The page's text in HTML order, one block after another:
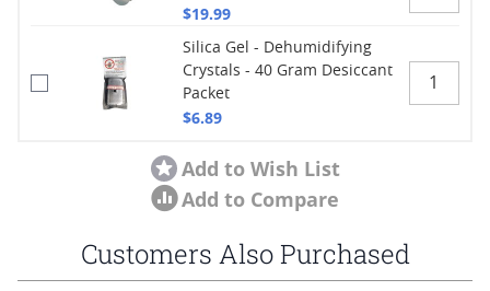
$19.99
Silica Gel - Dehumidifying
Crystals - 40 Gram Desiccant
Packet
$6.89
Add to Wish List
Add to Compare
Customers Also Purchased